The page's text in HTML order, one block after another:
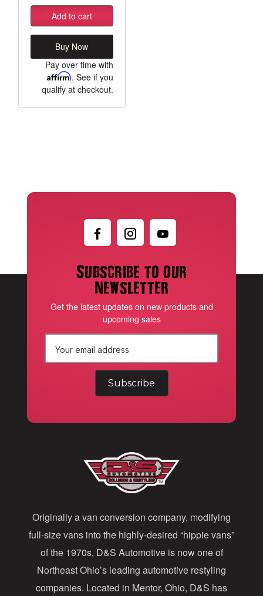
Add to cart
Buy Now
Pay over time with
Affirm. See if you
qualify at checkout.
Subscribe to our
newsletter
Get the latest updates on new products and
upcoming sales
r
e
s
s
Originally a van conversion company, modifying
full-size vans into the highly-desired “hippie vans”
of the 1970s, D&S Automotive is now one of
Northeast Ohio’s leading automotive restyling
companies. Located in Mentor, Ohio, D&S has